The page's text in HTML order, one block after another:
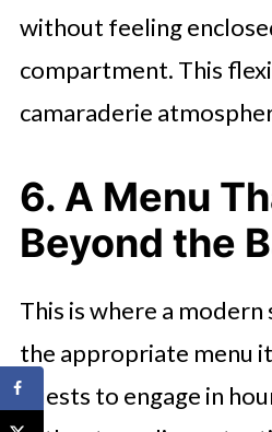
without feeling
compartment. This
camaraderie
6. A Menu
Beyond the
This is where a
the appropriate menu
guests to engage in